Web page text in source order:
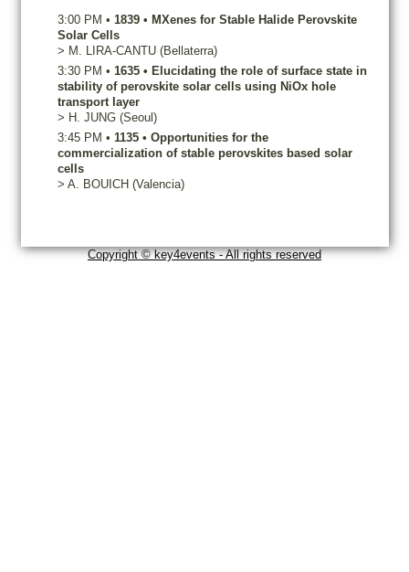
3:00 PM • 1839 • MXenes for Stable Halide Perovskite
Solar Cells
> M. LIRA-CANTU (Bellaterra)
3:30 PM • 1635 • Elucidating the role of surface state in
stability of perovskite solar cells using NiOx hole
transport layer
> H. JUNG (Seoul)
3:45 PM • 1135 • Opportunities for the
commercialization of stable perovskites based solar
cells
> A. BOUICH (Valencia)
Copyright © key4events - All rights reserved